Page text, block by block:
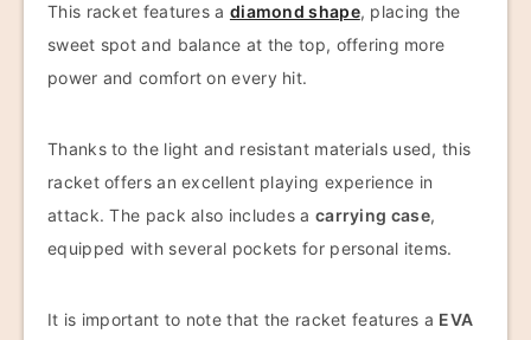
This racket features a diamond shape, placing the
sweet spot and balance at the top, offering more
power and comfort on every hit.
Thanks to the light and resistant materials used, this
racket offers an excellent playing experience in
attack. The pack also includes a carrying case,
equipped with several pockets for personal items.
It is important to note that the racket features a EVA